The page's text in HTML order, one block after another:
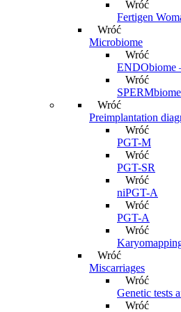
Wróć
Fertigen
Wróć
Microbiome
Wróć
ENDObiome
Wróć
Wróć
Preimplantation
Wróć
PGT-M
Wróć
PGT-SR
Wróć
niPGT-A
Wróć
PGT-A
Wróć
Wróć
Miscarriages
Wróć
Genetic tests
Wróć